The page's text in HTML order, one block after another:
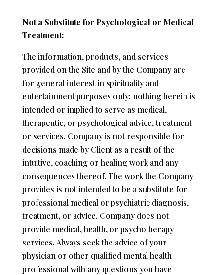
Not a Substitute for Psychological or Medical
Treatment:
The information, products, and services
provided on the Site and by the Company are
for general interest in spirituality and
entertainment purposes only; nothing herein is
intended or implied to serve as medical,
therapeutic, or psychological advice, treatment
or services. Company is not responsible for
decisions made by Client as a result of the
intuitive, coaching or healing work and any
consequences thereof. The work the Company
provides is not intended to be a substitute for
professional medical or psychiatric diagnosis,
treatment, or advice. Company does not
provide medical, health, or psychotherapy
services. Always seek the advice of your
physician or other qualified mental health
professional with any questions you have